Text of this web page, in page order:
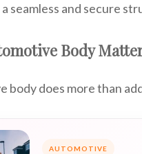
seamless and secure
Body
body does more than
AUTOMOTIVE